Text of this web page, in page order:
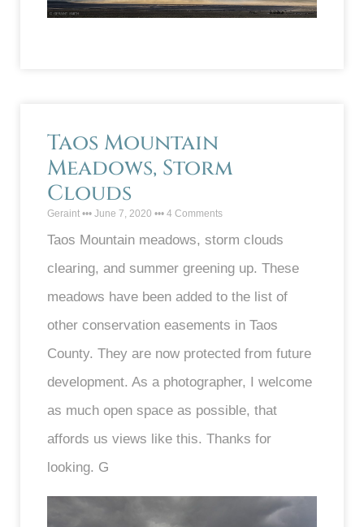
Taos Mountain
Meadows, Storm
Clouds
Geraint June 7, 2020 4 Comments
Taos Mountain meadows, storm clouds
clearing, and summer greening up. These
meadows have been added to the list of
other conservation easements in Taos
County. They are now protected from future
development. As a photographer, I welcome
as much open space as possible, that
affords us views like this. Thanks for
looking. G